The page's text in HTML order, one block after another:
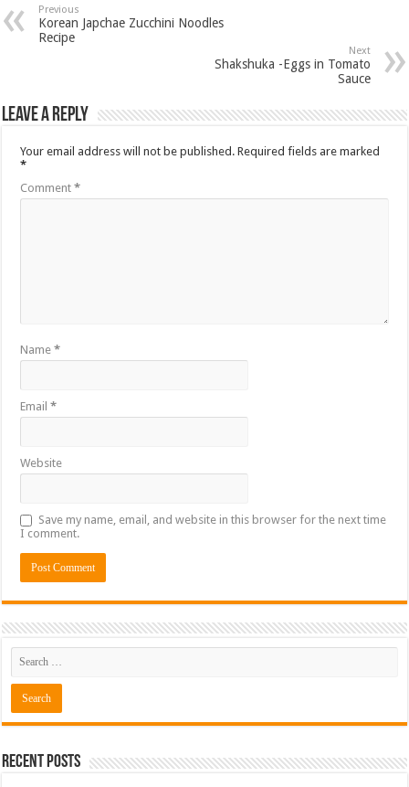
Previous
Korean Japchae Zucchini Noodles
Recipe
Next
Shakshuka -Eggs in Tomato
Sauce
Leave a Reply
Your email address will not be published. Required fields are marked
*
Comment*
Name*
Email*
Website
Save my name, email, and website in this browser for the next time
I comment.
Recent Posts